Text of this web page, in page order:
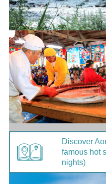
Discover
famous hot
nights)